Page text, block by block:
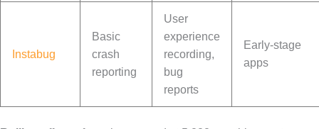
Instabug
Basic
crash
reporting
User
experience
recording,
bug
reports
Early-stage
apps